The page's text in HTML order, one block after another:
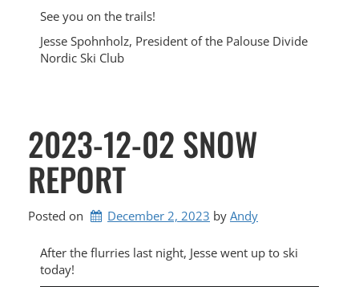
See you on the trails!
Jesse Spohnholz, President of the Palouse Divide
Nordic Ski Club
2023-12-02 SNOW
REPORT
Posted on December 2, 2023 by Andy
After the flurries last night, Jesse went up to ski
today!